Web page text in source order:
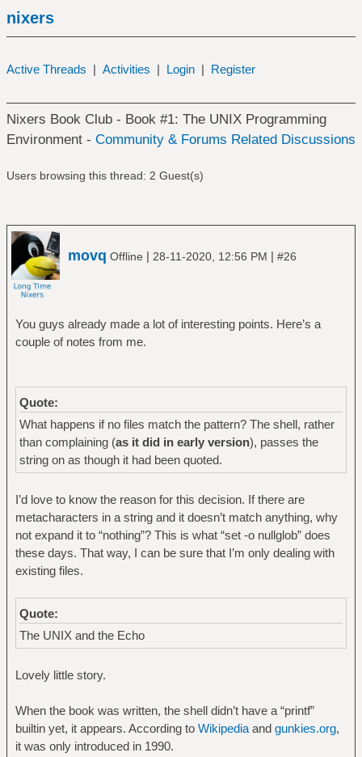
nixers
Active Threads | Activities | Login | Register
Nixers Book Club - Book #1: The UNIX Programming
Environment - Community & Forums Related Discussions
Users browsing this thread: 2 Guest(s)
movq Offline | 28-11-2020, 12:56 PM | #26
You guys already made a lot of interesting points. Here’s a
couple of notes from me.
Quote:
What happens if no files match the pattern? The shell, rather
than complaining (as it did in early version), passes the
string on as though it had been quoted.
I’d love to know the reason for this decision. If there are
metacharacters in a string and it doesn’t match anything, why
not expand it to “nothing”? This is what “set -o nullglob” does
these days. That way, I can be sure that I’m only dealing with
existing files.
Quote:
The UNIX and the Echo
Lovely little story.
When the book was written, the shell didn’t have a “printf”
builtin yet, it appears. According to Wikipediaand gunkies.org,
it was only introduced in 1990.